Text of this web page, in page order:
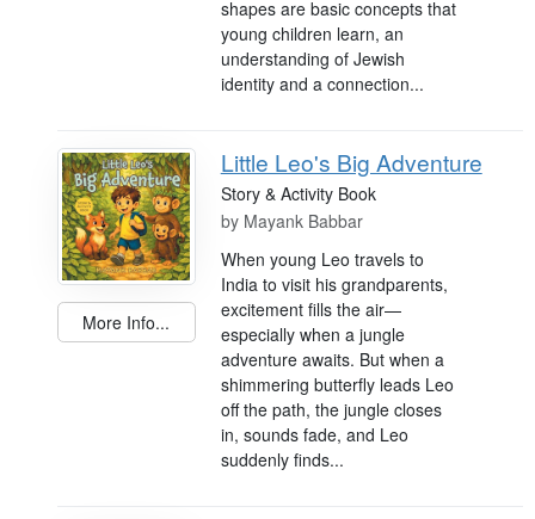
shapes are basic concepts that
young children learn, an
understanding of Jewish
identity and a connection...
More Info...
Little Leo's Big Adventure
Story & Activity Book
by Mayank Babbar
When young Leo travels to
India to visit his grandparents,
excitement fills the air—
especially when a jungle
adventure awaits. But when a
shimmering butterfly leads Leo
off the path, the jungle closes
in, sounds fade, and Leo
suddenly finds...